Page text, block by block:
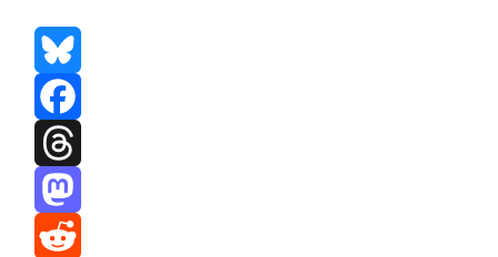
Bluesky
Facebook
Threads
Mastodon